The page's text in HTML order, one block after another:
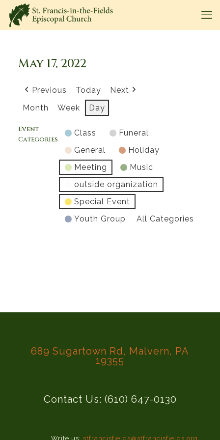
May 17, 2022
Previous Today
Next
Month
Week Day
Event
Categories
Class
Funeral
General
Holiday
Meeting
Music
outside organization
Special Event
Youth Group
All Categories
689 Sugartown Rd, Malvern, PA
19355
Contact Us: (610) 647-0130
Write us: stfrancisfields@stfrancisfields.org